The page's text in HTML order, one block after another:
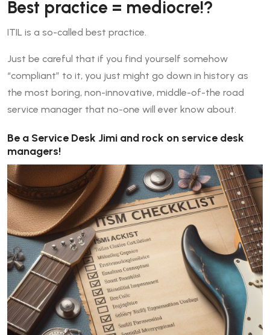
Best practice = mediocre!?
ITIL is a so-called best practice.
Just be careful that if you find yourself somehow
“compliant” to it, you just might go down in history as
the most boring, non-innovative, middle-of-the road
service manager that no-one will ever know about.
Be a Service Desk Jimi and rock on service desk
managers!